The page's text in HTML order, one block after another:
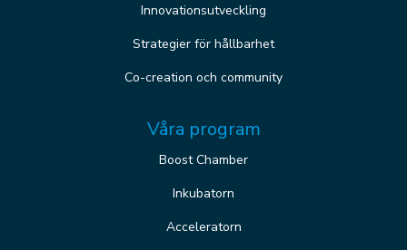
Innovationsutveckling
Strategier för hållbarhet
Co-creation och community
Våra program
Boost Chamber
Inkubatorn
Acceleratorn